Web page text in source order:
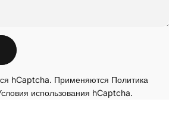
hCaptcha. Применяются Политика
использования hCaptcha.